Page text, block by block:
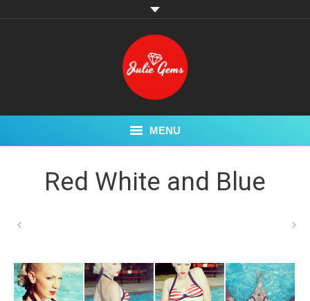
MENU
My Story
Swimwear
Fetish
Red White and Blue